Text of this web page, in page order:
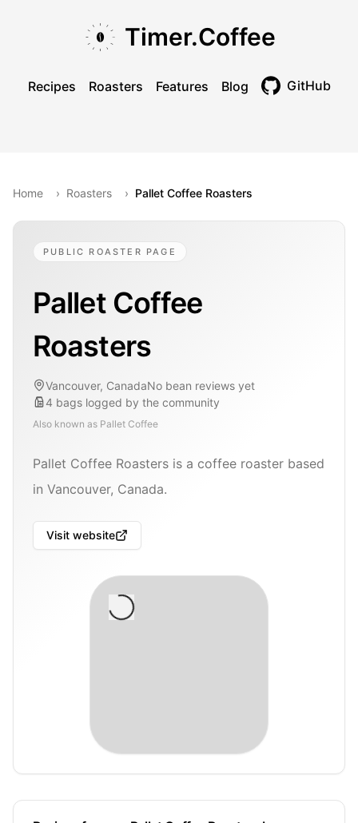
Timer.Coffee
Recipes Roasters Features Blog GitHub
Home › Roasters › Pallet Coffee Roasters
PUBLIC ROASTER PAGE
Pallet Coffee
Roasters
Vancouver, CanadaNo bean reviews yet
4 bags logged by the community
Also known as Pallet Coffee
Pallet Coffee Roasters is a coffee roaster based
in Vancouver, Canada.
Visit website